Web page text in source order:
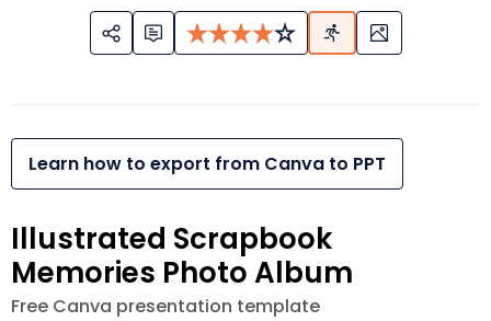
Learn how to export from Canva to PPT
Illustrated Scrapbook
Memories Photo Album
Free Canva presentation template